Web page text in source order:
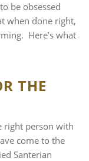
be obsessed
when done right,
Here’s what
THE
right person with
come to the
Santerian